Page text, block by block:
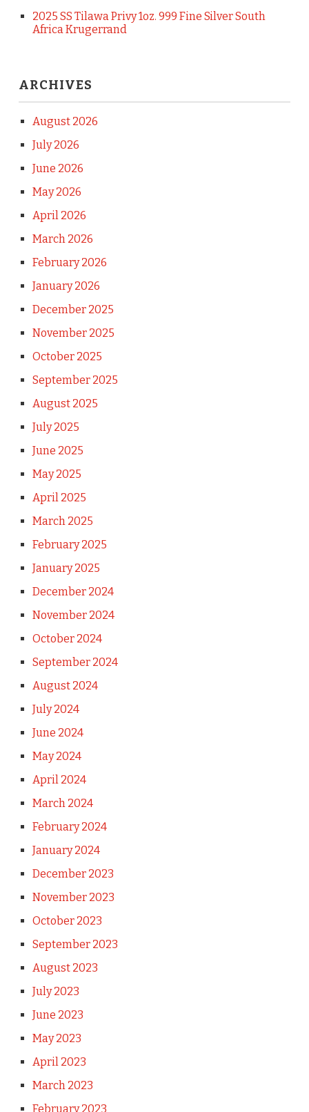
2025 SS Tilawa Privy 1oz. 999 Fine Silver South
Africa Krugerrand
ARCHIVES
August 2026
July 2026
June 2026
May 2026
April 2026
March 2026
February 2026
January 2026
December 2025
November 2025
October 2025
September 2025
August 2025
July 2025
June 2025
May 2025
April 2025
March 2025
February 2025
January 2025
December 2024
November 2024
October 2024
September 2024
August 2024
July 2024
June 2024
May 2024
April 2024
March 2024
February 2024
January 2024
December 2023
November 2023
October 2023
September 2023
August 2023
July 2023
June 2023
May 2023
April 2023
March 2023
February 2023